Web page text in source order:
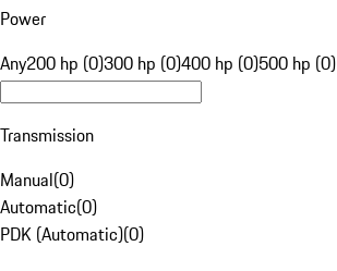
Power
Any200 hp (0)300 hp (0)400 hp (0)500 hp (0)
Transmission
Manual(0)
Automatic(0)
PDK (Automatic)(0)